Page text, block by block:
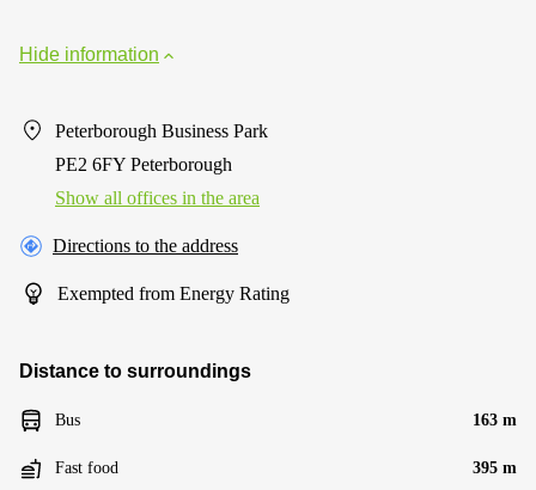
Hide information
Peterborough Business Park
PE2 6FY Peterborough
Show all offices in the area
Directions to the address
Exempted from Energy Rating
Distance to surroundings
Bus 163 m
Fast food 395 m